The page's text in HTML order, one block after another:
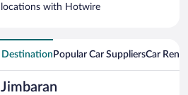
with Hotwire
Destination Popular Car SuppliersCar